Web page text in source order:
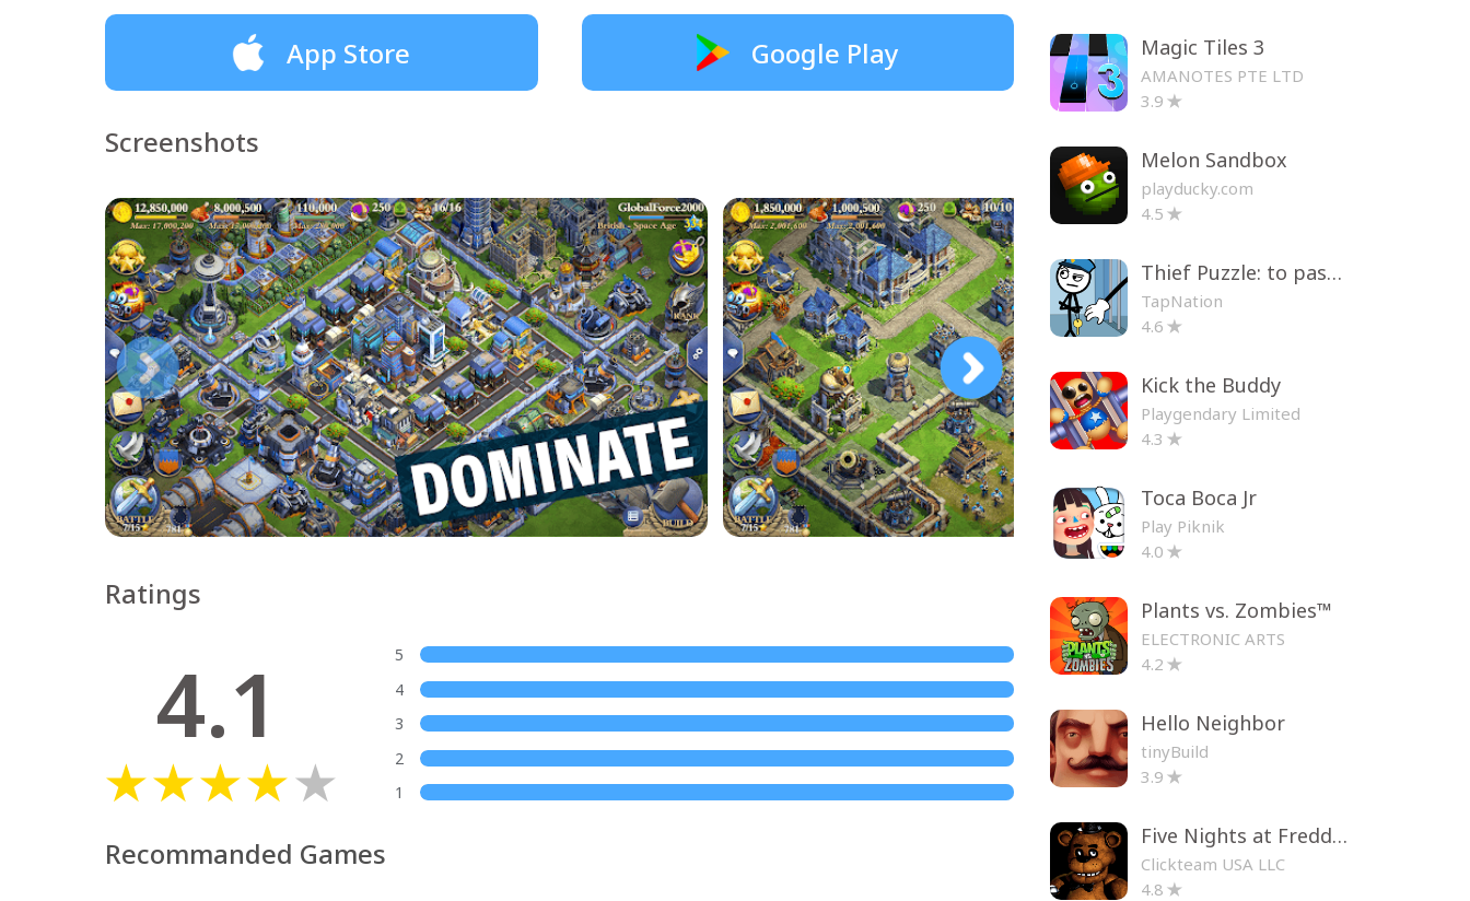
App Store Google Play
Screenshots
Ratings
4.1
5
4
3
2
1
Recommanded Games
Magic Tiles 3
AMANOTES PTE LTD
3.9
Melon Sandbox
playducky.com
4.5
Thief Puzzle: to pass a level
TapNation
4.6
Kick the Buddy
Playgendary Limited
4.3
Toca Boca Jr
Play Piknik
4.0
Plants vs. Zombies™
ELECTRONIC ARTS
4.2
Hello Neighbor
tinyBuild
3.9
Five Nights at Freddy's
Clickteam USA LLC
4.8